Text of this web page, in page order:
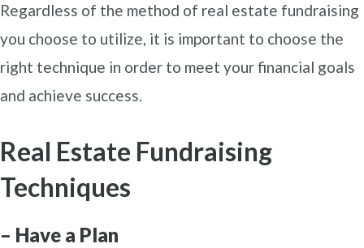
Regardless of the method of real estate fundraising
you choose to utilize, it is important to choose the
right technique in order to meet your financial goals
and achieve success.
Real Estate Fundraising
Techniques
– Have a Plan